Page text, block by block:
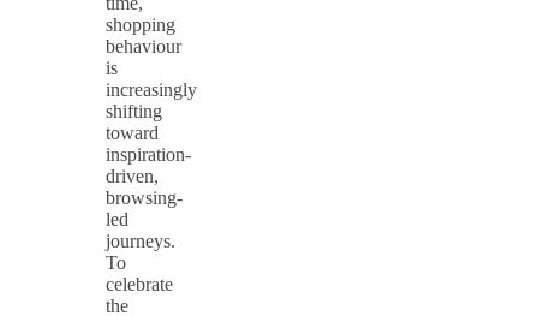
shopping
behaviour
is
increasingly
shifting
toward
inspiration-
driven,
browsing-
led
journeys.
To
celebrate
the